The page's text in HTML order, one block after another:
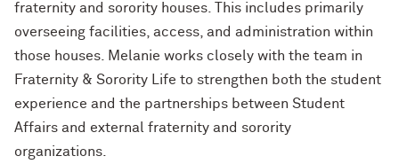
fraternity and sorority houses. This includes primarily
overseeing facilities, access, and administration within
those houses. Melanie works closely with the team in
Fraternity & Sorority Life to strengthen both the student
experience and the partnerships between Student
Affairs and external fraternity and sorority
organizations.